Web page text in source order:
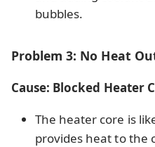
bubbles.
Problem 3: No Heat
Cause: Blocked Heater
The heater core is
provides heat to the